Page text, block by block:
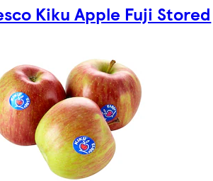
Kiku Apple Fuji Stored